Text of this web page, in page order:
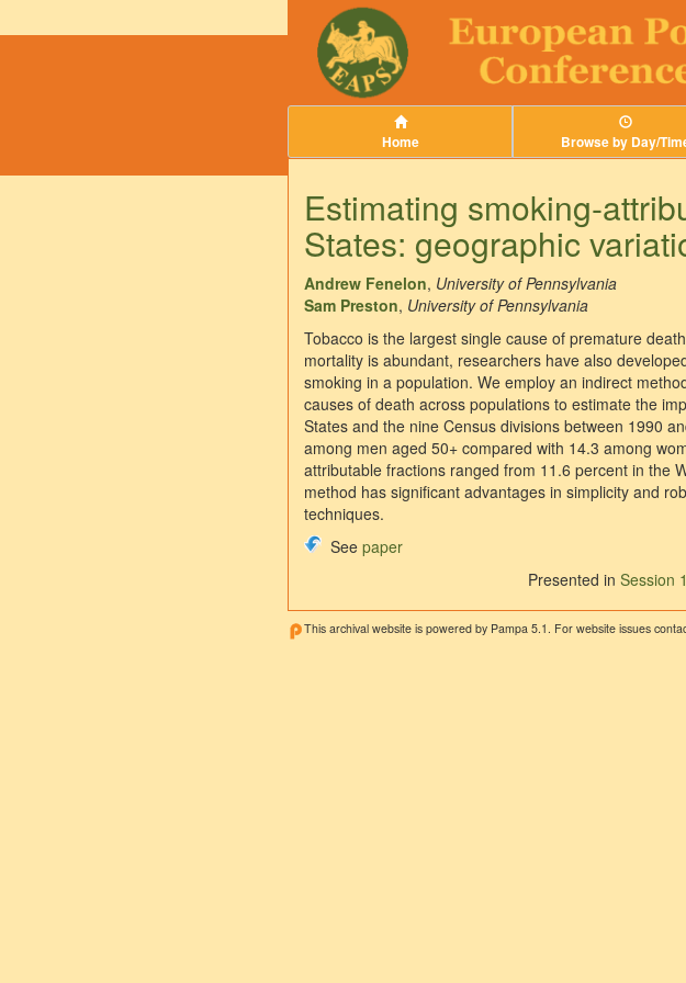
Home Browse by Day/
Estimating smoking-
States: geographic
Andrew Fenelon, University of Pennsylvania
Sam Preston, University of Pennsylvania
Tobacco is the largest single cause of premature
mortality is abundant, researchers have also
smoking in a population. We employ an indirect
causes of death across populations to estimate the
States and the nine Census divisions between 1990
among men aged 50+ compared with 14.3 among
attributable fractions ranged from 11.6 percent in the
method has significant advantages in simplicity and
techniques.
See paper
Presented in Session
This archival website is powered by Pampa 5.1. For website issues